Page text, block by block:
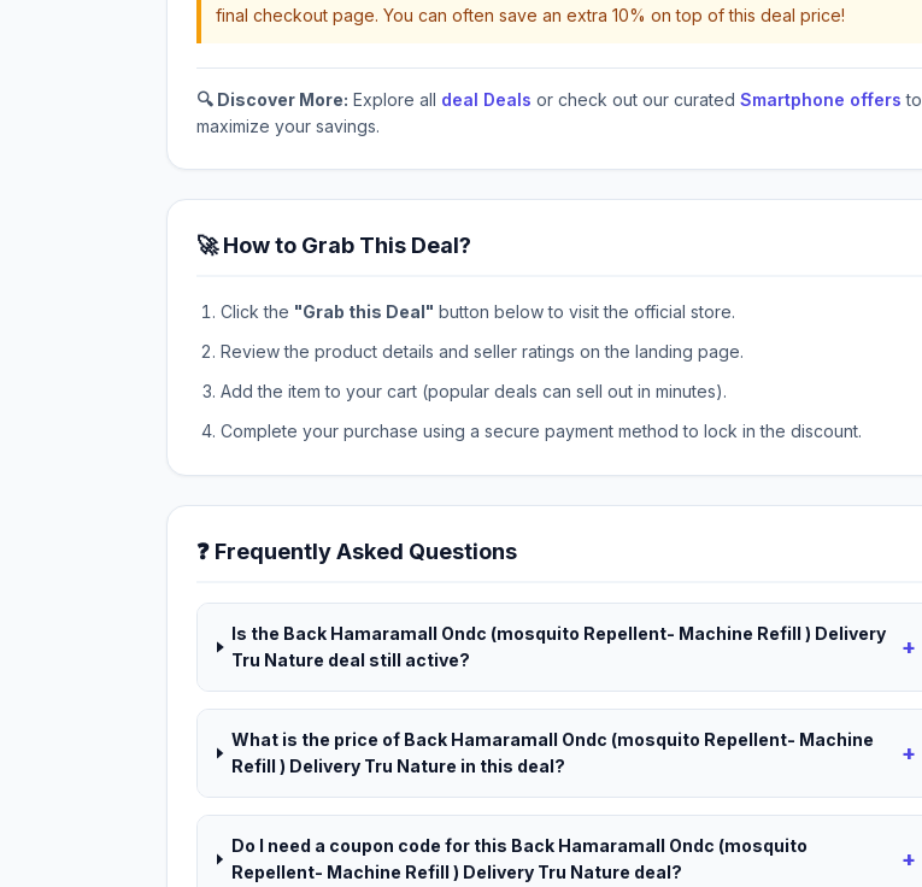
final checkout page. You can often save an extra 10% on top of this deal price!
🔍 Discover More: Explore all deal Deals or check out our curated Smartphone offers to
maximize your savings.
🚀 How to Grab This Deal?
Click the "Grab this Deal" button below to visit the official store.
Review the product details and seller ratings on the landing page.
Add the item to your cart (popular deals can sell out in minutes).
Complete your purchase using a secure payment method to lock in the discount.
❓ Frequently Asked Questions
Is the Back Hamaramall Ondc (mosquito Repellent- Machine Refill ) Delivery
Tru Nature deal still active?
+
What is the price of Back Hamaramall Ondc (mosquito Repellent- Machine
Refill ) Delivery Tru Nature in this deal?
+
Do I need a coupon code for this Back Hamaramall Ondc (mosquito
Repellent- Machine Refill ) Delivery Tru Nature deal?
+